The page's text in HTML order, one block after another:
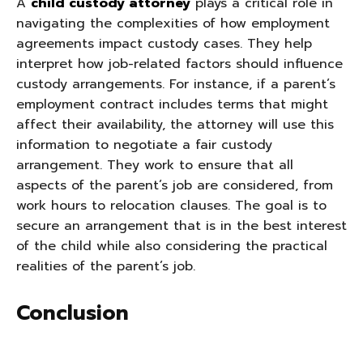
navigating the complexities of how employment
agreements impact custody cases. They help
interpret how job-related factors should influence
custody arrangements. For instance, if a parent’s
employment contract includes terms that might
affect their availability, the attorney will use this
information to negotiate a fair custody
arrangement. They work to ensure that all
aspects of the parent’s job are considered, from
work hours to relocation clauses. The goal is to
secure an arrangement that is in the best interest
of the child while also considering the practical
realities of the parent’s job.
Conclusion